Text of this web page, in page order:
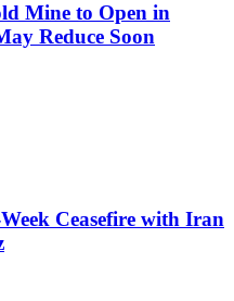
Mine to Open in
Reduce Soon
Ceasefire with Iran